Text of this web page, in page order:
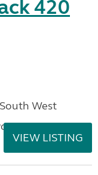
420
West
VIEW LISTING